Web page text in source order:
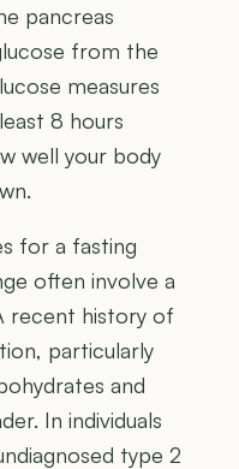
pancreas
from the
measures
8 hours
well your body
for a fasting
often involve a
recent history of
particularly
and
In individuals
type 2